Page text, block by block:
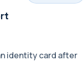
identity card after